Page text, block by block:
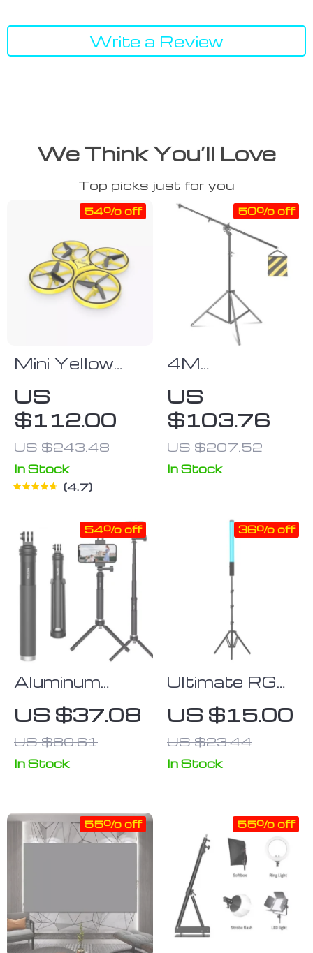
Write a Review
We Think You’ll Love
Top picks just for you
Mini Yellow
US
$112.00
US $243.48
54% off
In Stock
4.7
4M
Photography
Studio Light
Stand with
Cantilever &
US
$103.76
US $207.52
50% off
In Stock
Aluminum
Extendable
Selfie Stick
Monopod
Cameras and
Smartphones
US $37.08
US $80.61
54% off
In Stock
Ultimate RGB
Light Stick
Wand with
Tripod
US $15.00
US $23.44
36% off
In Stock
55% off 55% off